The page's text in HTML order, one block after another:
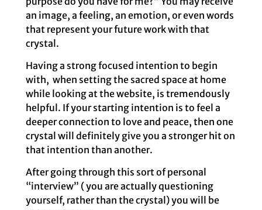
an image, a feeling, an emotion, or even words
that represent your future work with that
crystal.
Having a strong focused intention to begin
with, when setting the sacred space at home
while looking at the website, is tremendously
helpful. If your starting intention is to feel a
deeper connection to love and peace, then one
crystal will definitely give you a stronger hit on
that intention than another.
After going through this sort of personal
“interview” ( you are actually questioning
yourself, rather than the crystal) you will be